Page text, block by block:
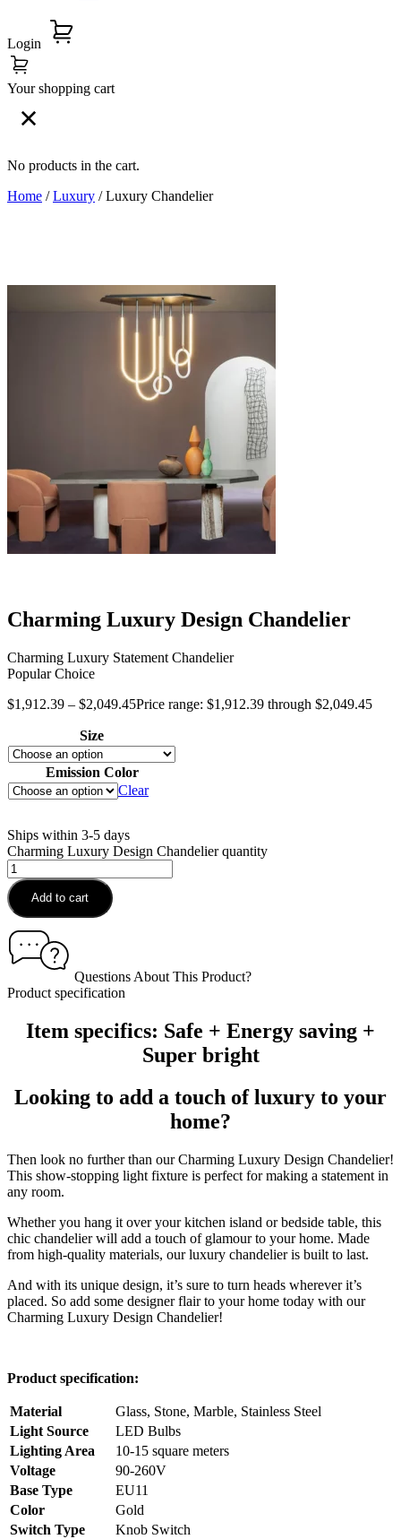
Login
Your shopping cart
No products in the cart.
Home /Luxury / Luxury Chandelier
Charming Luxury Design Chandelier
Charming Luxury Statement Chandelier
Popular Choice
$1,912.39 – $2,049.45Price range: $1,912.39 through $2,049.45
Size
Emission Color
Clear
Ships within 3-5 days
Charming Luxury Design Chandelier quantity
Add to cart
Questions About This Product?
Product specification
Item specifics: Safe + Energy saving +
Super bright
Looking to add a touch of luxury to your
home?
Then look no further than our Charming Luxury Design Chandelier!
This show-stopping light fixture is perfect for making a statement in
any room.
Whether you hang it over your kitchen island or bedside table, this
chic chandelier will add a touch of glamour to your home. Made
from high-quality materials, our luxury chandelier is built to last.
And with its unique design, it’s sure to turn heads wherever it’s
placed. So add some designer flair to your home today with our
Charming Luxury Design Chandelier!
Product specification:
Material
Glass, Stone, Marble, Stainless Steel
Light Source
LED Bulbs
Lighting Area
10-15 square meters
Voltage
90-260V
Base Type
EU11
Color
Gold
Switch Type
Knob Switch